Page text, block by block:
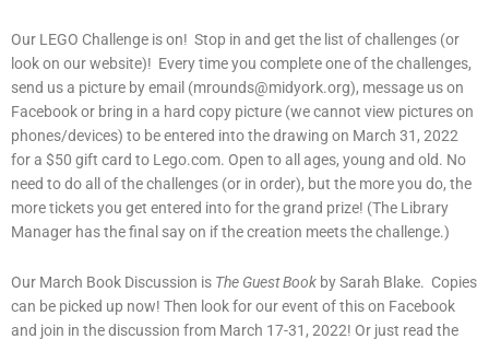
Our LEGO Challenge is on! Stop in and get the list of challenges (or
look on our website)! Every time you complete one of the challenges,
send us a picture by email (mrounds@midyork.org), message us on
Facebook or bring in a hard copy picture (we cannot view pictures on
phones/devices) to be entered into the drawing on March 31, 2022
for a $50 gift card to Lego.com. Open to all ages, young and old. No
need to do all of the challenges (or in order), but the more you do, the
more tickets you get entered into for the grand prize! (The Library
Manager has the final say on if the creation meets the challenge.)
Our March Book Discussion is The Guest Book by Sarah Blake. Copies
can be picked up now! Then look for our event of this on Facebook
and join in the discussion from March 17-31, 2022! Or just read the